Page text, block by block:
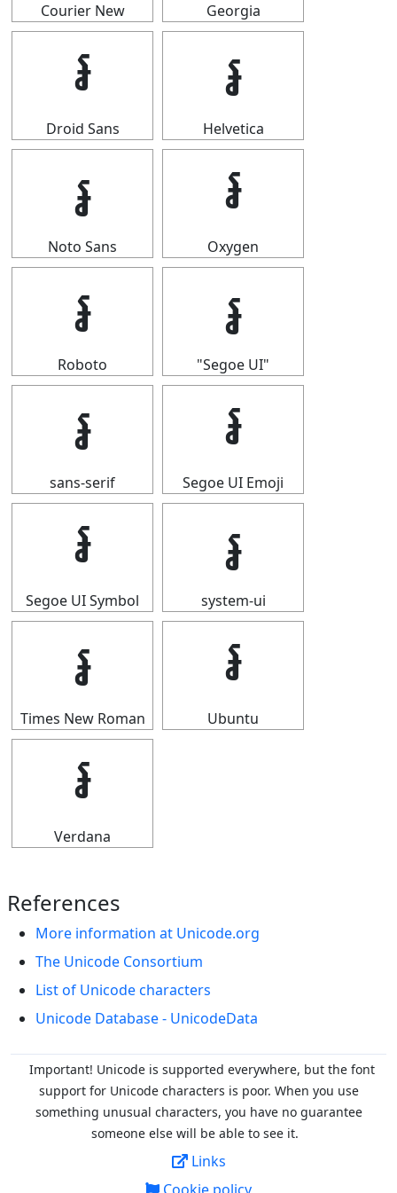
Courier New Georgia
៛
Droid Sans
៛
Helvetica
៛
Noto Sans
៛
Oxygen
៛
Roboto
៛
"Segoe UI"
៛
sans-serif
៛
Segoe UI Emoji
៛
Segoe UI Symbol
៛
system-ui
៛
Times New Roman
៛
Ubuntu
៛
Verdana
References
More information at Unicode.org
The Unicode Consortium
List of Unicode characters
Unicode Database - UnicodeData
Important! Unicode is supported everywhere, but the font
support for Unicode characters is poor. When you use
something unusual characters, you have no guarantee
someone else will be able to see it.
Links